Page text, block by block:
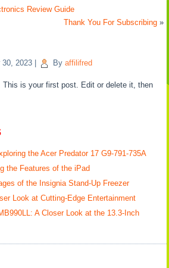
Review Guide
Thank You For Subscribing»
30, 2023 By affilifred
This is your first post. Edit or delete it, then
the Acer Predator 17 G9-791-735A
the Features of the iPad
of the Insignia Stand-Up Freezer
Look at Cutting-Edge Entertainment
A Closer Look at the 13.3-Inch